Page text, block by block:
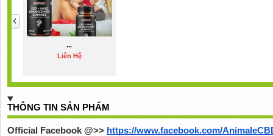
...
Liên Hệ
THÔNG TIN SẢN PHẨM
Official Facebook @>> https://www.facebook.com/